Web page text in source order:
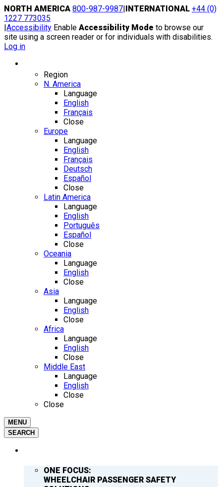
Skip
to
content
NORTH AMERICA 800-987-9987|INTERNATIONAL +44 (0)
1227 773035
|Accessibility Enable Accessibility Mode to browse our
site using a screen reader or for individuals with disabilities.
Log in
Region
N. America
Language
English
Français
Close
Europe
Language
English
Français
Deutsch
Español
Close
Latin America
Language
English
Português
Español
Close
Oceania
Language
English
Close
Asia
Language
English
Close
Africa
Language
English
Close
Middle East
Language
English
Close
Close
MENU
SEARCH
ONE FOCUS:
WHEELCHAIR PASSENGER SAFETY